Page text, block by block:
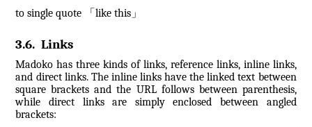
to single quote 「like this 」
3.6.Links
Madoko has three kinds of links, reference links, inline links,
and direct links. The inline links have the linked text between
square brackets and the URL follows between parenthesis,
while direct links are simply enclosed between angled
brackets: